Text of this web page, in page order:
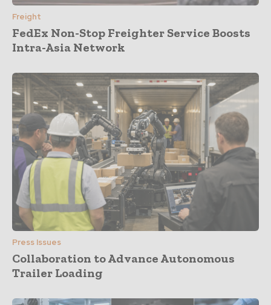
Freight
FedEx Non-Stop Freighter Service Boosts
Intra-Asia Network
Press Issues
Collaboration to Advance Autonomous
Trailer Loading